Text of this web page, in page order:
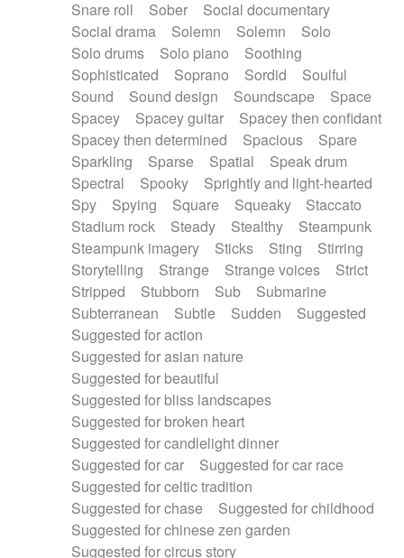
Snare roll Sober
Social documentary
Social drama
Solemn Solemn
Solo
Solo drums
Solo piano
Soothing
Sophisticated
Soprano Sordid
Soulful
Sound
Sound design Soundscape
Space
Spacey
Spacey guitar
Spacey then confidant
Spacey then determined
Spacious
Spare
Sparkling
Sparse Spatial
Speak drum
Spectral
Spooky
Sprightly and light-hearted
Spy
Spying Square Squeaky
Staccato
Stadium rock
Steady Stealthy
Steampunk
Steampunk imagery
Sticks Sting
Stirring
Storytelling
Strange Strange voices
Strict
Stripped
Stubborn Sub
Submarine
Subterranean
Subtle Sudden
Suggested
Suggested for action
Suggested for asian nature
Suggested for beautiful
Suggested for bliss landscapes
Suggested for broken heart
Suggested for candlelight dinner
Suggested for car
Suggested for car race
Suggested for celtic tradition
Suggested for chase
Suggested for childhood
Suggested for chinese zen garden
Suggested for circus story